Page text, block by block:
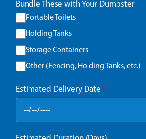
Bundle These with Your Dumpster
Portable Toilets
Holding Tanks
Storage Containers
Other (Fencing, Holding Tanks, etc.)
Estimated Delivery Date *